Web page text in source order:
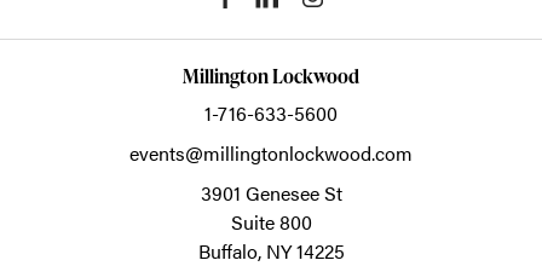
Millington Lockwood
1-716-633-5600
events@millingtonlockwood.com
3901 Genesee St
Suite 800
Buffalo, NY14225